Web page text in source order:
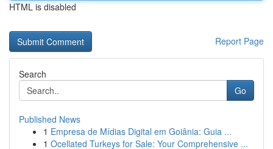
HTML is disabled
Report Page
Search
Go
Published News
1 Empresa de Mídias Digital em Goiânia: Guia ...
1 Ocellated Turkeys for Sale: Your Comprehensive ...